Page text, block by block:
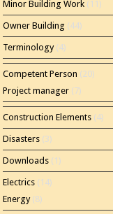
Minor Building Work (11)
Owner Building (44)
Terminology(4)
Competent Person (20)
Project manager (7)
Construction Elements (4)
Disasters (3)
Downloads (1)
Electrics (14)
Energy(8)